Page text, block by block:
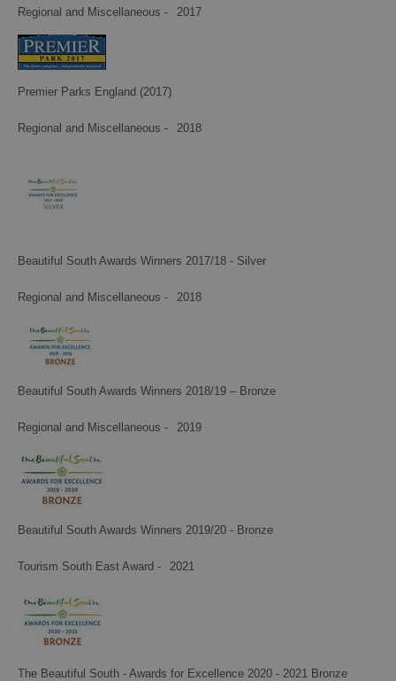
Regional and Miscellaneous -
Premier Parks England (2017)
2017
Regional and Miscellaneous -
Beautiful South Awards Winners 2017/18 - Silver
2018
Regional and Miscellaneous -
Beautiful South Awards Winners 2018/19 – Bronze
2018
Regional and Miscellaneous -
Beautiful South Awards Winners 2019/20 - Bronze
2019
Tourism South East Award -
The Beautiful South - Awards for Excellence 2020 - 2021 Bronze
2021